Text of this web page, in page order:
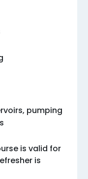
pumping
is valid for
is